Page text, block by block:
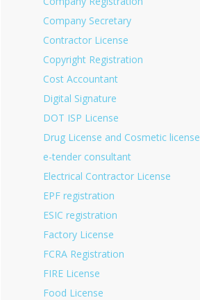
Company Secretary
Contractor License
Copyright Registration
Cost Accountant
Digital Signature
DOT ISP License
Drug License and Cosmetic license
e-tender consultant
Electrical Contractor License
EPF registration
ESIC registration
Factory License
FCRA Registration
FIRE License
Food License